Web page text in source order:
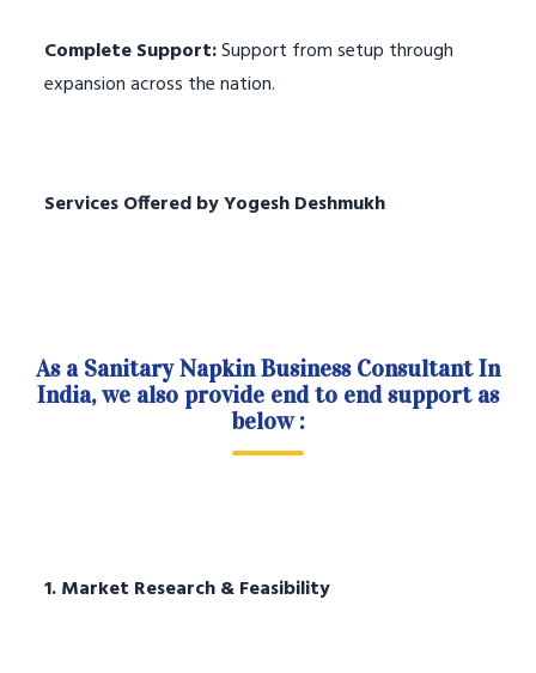
Complete Support:Support from setup through
expansion across the nation.
Services Offered by Yogesh Deshmukh
As a Sanitary Napkin Business Consultant In
India, we also provide end to end support as
below :
1. Market Research & Feasibility